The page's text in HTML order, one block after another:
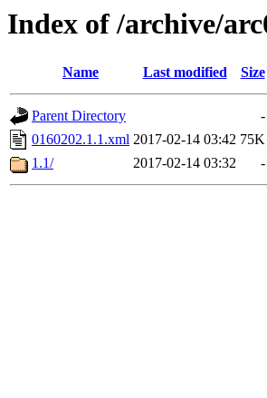
Index of /archive/
Name Last modified Size
Parent Directory
-
0160202.1.1.xml 2017-02-14 03:42 75K
1.1/
2017-02-14 03:32 -